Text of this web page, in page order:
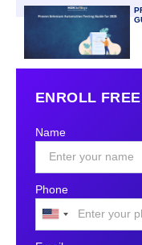
ENROLL
Name
Phone
United